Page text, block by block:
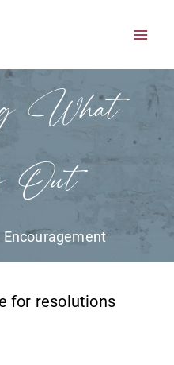
What
Out
Encouragement
for resolutions